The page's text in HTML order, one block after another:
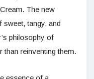
The new
sweet, tangy, and
philosophy of
than reinventing them.